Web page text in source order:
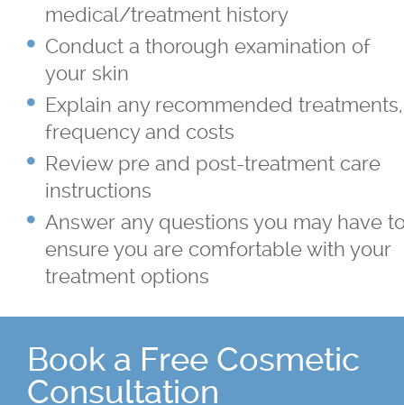
medical/treatment history
Conduct a thorough examination of
your skin
Explain any recommended treatments,
frequency and costs
Review pre and post-treatment care
instructions
Answer any questions you may have
ensure you are comfortable with your
treatment options
Book a Free Cosmetic
Consultation